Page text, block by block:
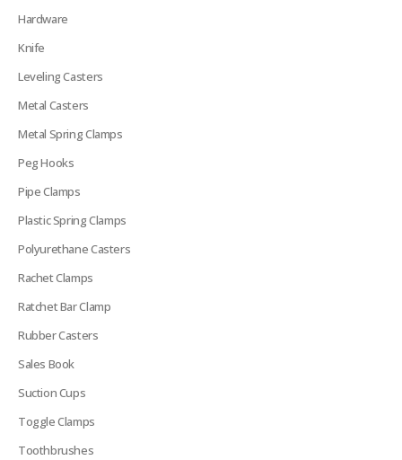
Hardware
Knife
Leveling Casters
Metal Casters
Metal Spring Clamps
Peg Hooks
Pipe Clamps
Plastic Spring Clamps
Polyurethane Casters
Rachet Clamps
Ratchet Bar Clamp
Rubber Casters
Sales Book
Suction Cups
Toggle Clamps
Toothbrushes